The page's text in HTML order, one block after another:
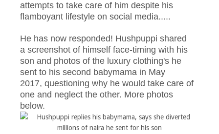
attempts to take care of him despite his
flamboyant lifestyle on social media.....
He has now responded! Hushpuppi shared
a screenshot of himself face-timing with his
son and photos of the luxury clothing's he
sent to his second babymama in May
2017, questioning why he would take care of
one and neglect the other. More photos
below.